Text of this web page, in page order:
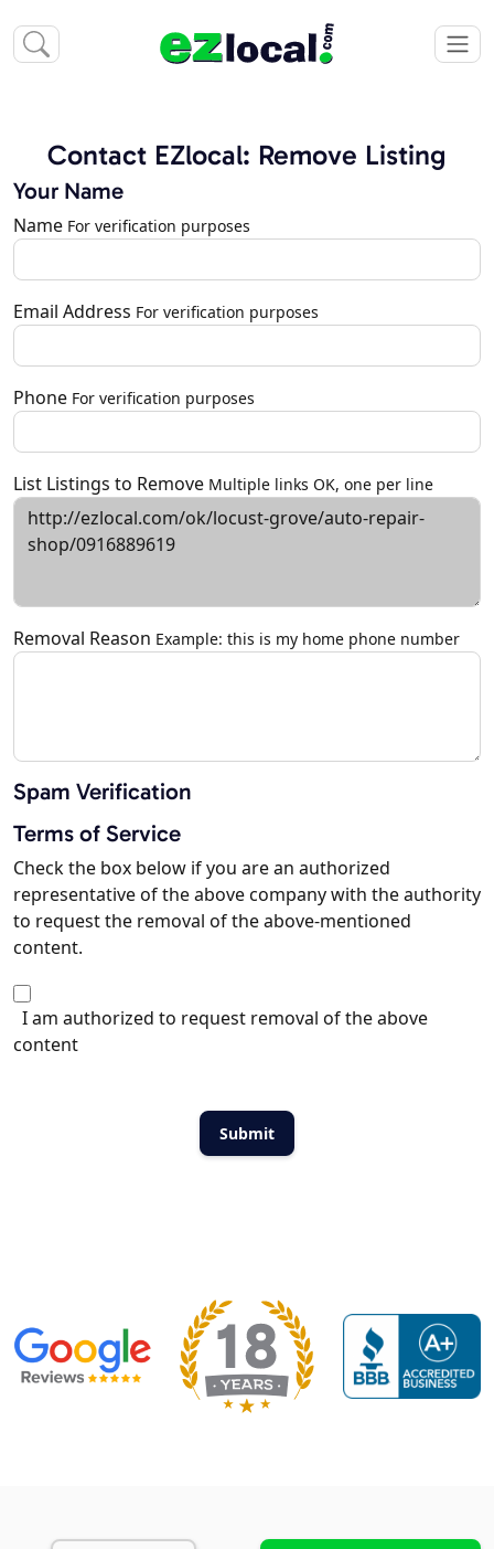
Contact EZlocal: Remove Listing
Your Name
Name For verification purposes
Email Address For verification purposes
Phone For verification purposes
List Listings to Remove Multiple links OK, one per line
Removal Reason Example: this is my home phone number
Spam Verification
Terms of Service
Check the box below if you are an authorized
representative of the above company with the authority
to request the removal of the above-mentioned
content.
I am authorized to request removal of the above
content